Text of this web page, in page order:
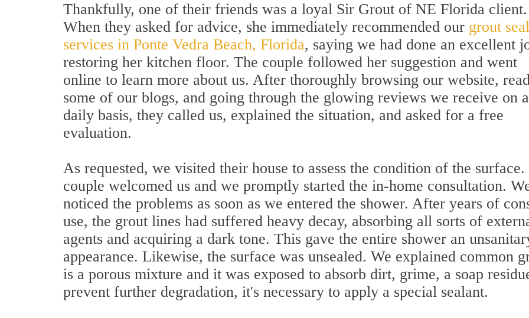
Thankfully, one of their friends was a loyal Sir Grout of NE Florida client.
When they asked for advice, she immediately recommended our grout
services in Ponte Vedra Beach, Florida, saying we had done an excellent
restoring her kitchen floor. The couple followed her suggestion and went
online to learn more about us. After thoroughly browsing our website,
some of our blogs, and going through the glowing reviews we receive on a
daily basis, they called us, explained the situation, and asked for a free
evaluation.
As requested, we visited their house to assess the condition of the surface.
couple welcomed us and we promptly started the in-home consultation.
noticed the problems as soon as we entered the shower. After years of
use, the grout lines had suffered heavy decay, absorbing all sorts of
agents and acquiring a dark tone. This gave the entire shower an
appearance. Likewise, the surface was unsealed. We explained common
is a porous mixture and it was exposed to absorb dirt, grime, a soap
prevent further degradation, it's necessary to apply a special sealant.